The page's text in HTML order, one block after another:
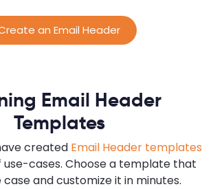
an Email Header
Email Header
Templates
created Email Header templates
cases. Choose a template that
case and customize it in minutes.